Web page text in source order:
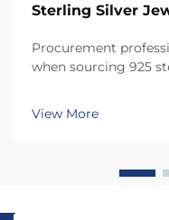
Sterling Silver
Procurement
when sourcing 925
verification. The
risks that can
View More